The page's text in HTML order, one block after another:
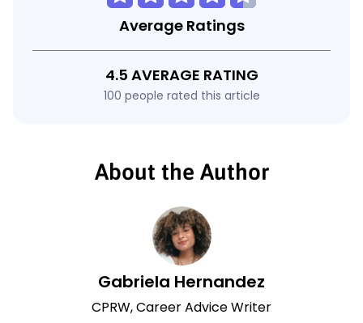
Average Ratings
4.5 AVERAGE RATING
100 people rated this article
About the Author
Gabriela Hernandez
CPRW, Career Advice Writer